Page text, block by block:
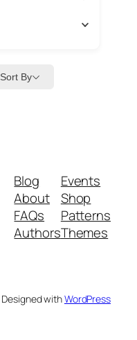
Sort By
Blog
About
FAQs
Authors
Events
Shop
Patterns
Themes
Designed withWordPress